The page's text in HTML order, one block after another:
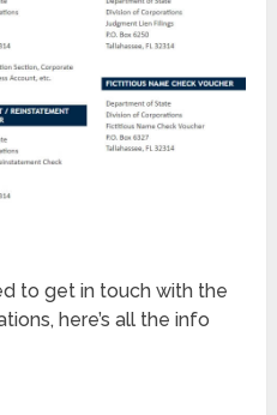
to get in touch with the
here’s all the info